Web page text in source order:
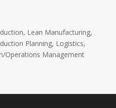
Lean Manufacturing,
Planning, Logistics,
Operations Management